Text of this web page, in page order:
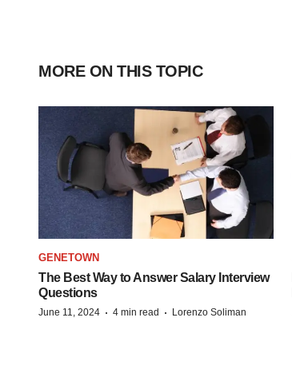
MORE ON THIS TOPIC
GENETOWN
The Best Way to Answer Salary Interview
Questions
June 11, 2024 · 4 min read · Lorenzo Soliman